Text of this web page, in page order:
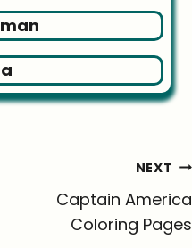
NEXT
Captain America
Coloring Pages